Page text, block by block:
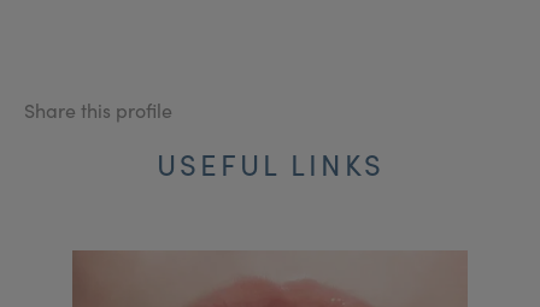
Share this profile
USEFUL LINKS